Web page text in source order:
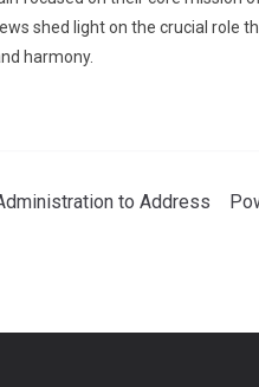
shed light on the crucial role
harmony.
to Address